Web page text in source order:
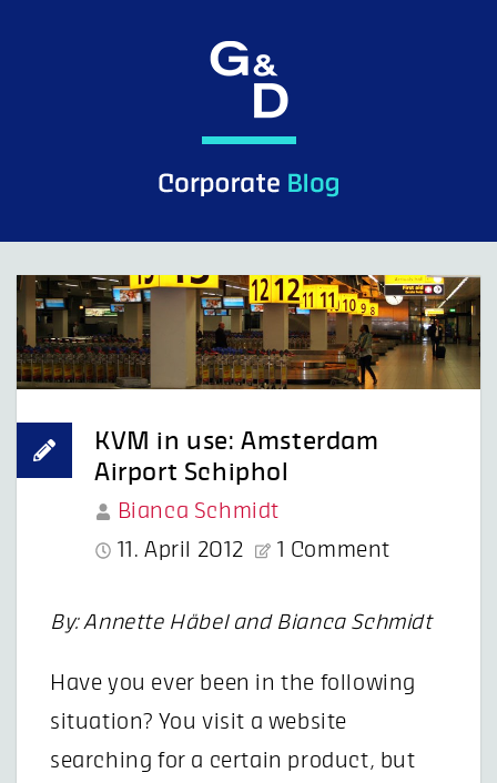
KVM in use: Amsterdam
Airport Schiphol
Bianca Schmidt
11. April 2012
1 Comment
By: Annette Häbel and Bianca Schmidt
Have you ever been in the following
situation? You visit a website
searching for a certain product, but